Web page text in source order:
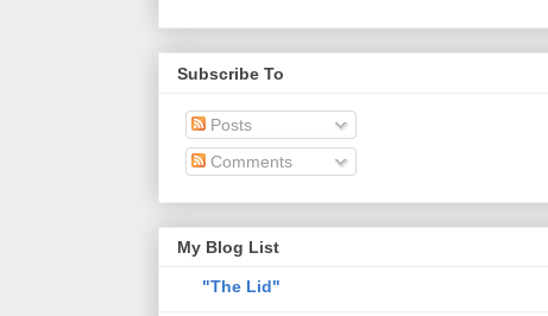
Subscribe To
Posts
Comments
My Blog List
"The Lid"